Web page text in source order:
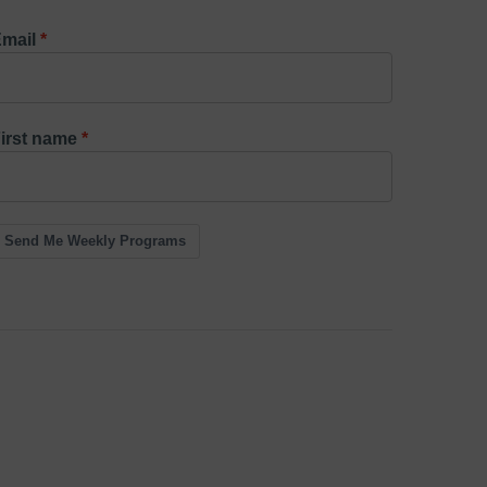
name
Send Me Weekly Programs